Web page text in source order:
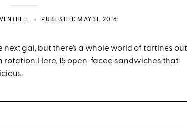
• PUBLISHED MAY 31, 2016
next gal, but there’s a whole world of tartines out
rotation. Here, 15 open-faced sandwiches that